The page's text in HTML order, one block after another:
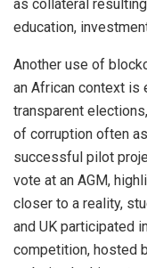
as collateral
education,
Another use of
an African context is
transparent
of corruption often
successful pilot
vote at an AGM,
closer to a reality,
and UK participated
competition, hosted